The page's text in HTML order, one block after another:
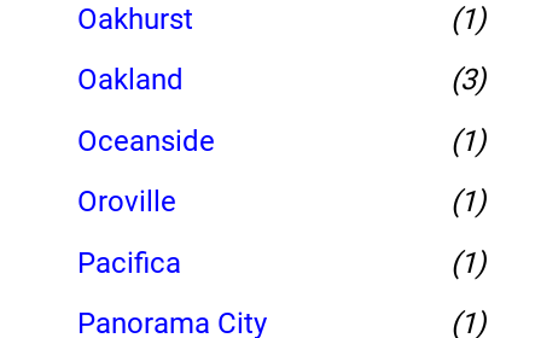
Oakhurst
(1)
Oakland
(3)
Oceanside
(1)
Oroville
(1)
Pacifica
(1)
Panorama City
(1)